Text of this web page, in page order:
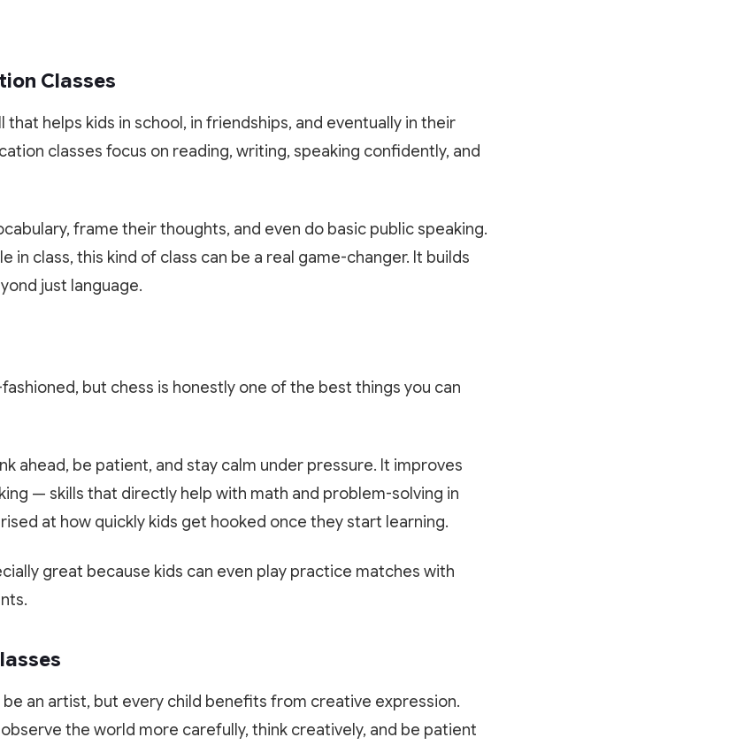
Classes
that helps kids in school, in friendships, and eventually in their
classes focus on reading, writing, speaking confidently, and
frame their thoughts, and even do basic public speaking.
in class, this kind of class can be a real game-changer. It builds
just language.
but chess is honestly one of the best things you can
ahead, be patient, and stay calm under pressure. It improves
— skills that directly help with math and problem-solving in
at how quickly kids get hooked once they start learning.
great because kids can even play practice matches with
an artist, but every child benefits from creative expression.
the world more carefully, think creatively, and be patient